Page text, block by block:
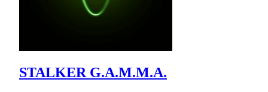
STALKER G.A.M.M.A.